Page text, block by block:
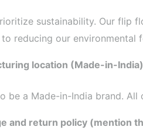
sustainability. Our flip
reducing our environmental
location (Made-in-
be a Made-in-India brand.
and return policy (mention